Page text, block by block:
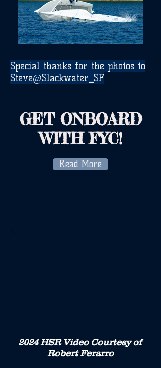
Special thanks for the photos to
Steve@Slackwater_SF
GET ONBOARD
WITH FYC!
Read More
2024 HSR Video Courtesy of
Robert Ferarro